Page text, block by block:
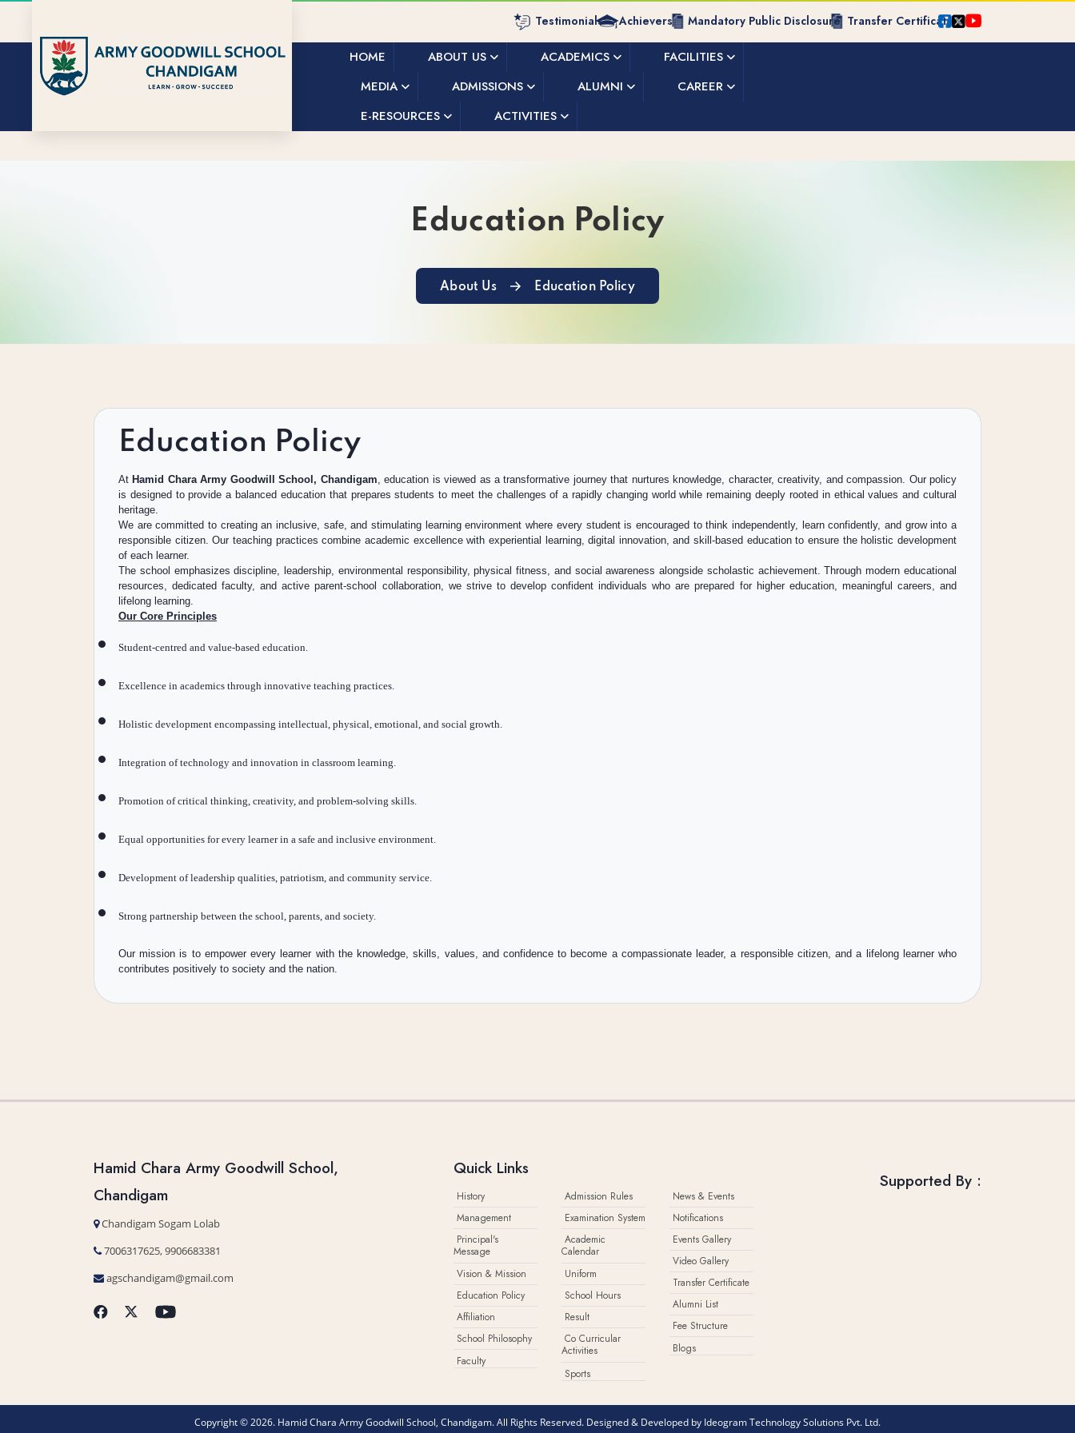
Testimonials Achievers Mandatory Public Disclosure Transfer Certificate
HOME ABOUT US ACADEMICS
FACILITIES
MEDIA
ADMISSIONS ALUMNI
CAREER
E-RESOURCES
ACTIVITIES
Education Policy
About Us Education Policy
Education Policy
At Hamid Chara Army Goodwill School, Chandigam, education is viewed as a transformative journey that nurtures knowledge, character, creativity, and compassion. Our policy
is designed to provide a balanced education that prepares students to meet the challenges of a rapidly changing world while remaining deeply rooted in ethical values and cultural
heritage.
We are committed to creating an inclusive, safe, and stimulating learning environment where every student is encouraged to think independently, learn confidently, and grow into a
responsible citizen. Our teaching practices combine academic excellence with experiential learning, digital innovation, and skill-based education to ensure the holistic development
of each learner.
The school emphasizes discipline, leadership, environmental responsibility, physical fitness, and social awareness alongside scholastic achievement. Through modern educational
resources, dedicated faculty, and active parent-school collaboration, we strive to develop confident individuals who are prepared for higher education, meaningful careers, and
lifelong learning.
Our Core Principles
Student-centred and value-based education.
Excellence in academics through innovative teaching practices.
Holistic development encompassing intellectual, physical, emotional, and social growth.
Integration of technology and innovation in classroom learning.
Promotion of critical thinking, creativity, and problem-solving skills.
Equal opportunities for every learner in a safe and inclusive environment.
Development of leadership qualities, patriotism, and community service.
Strong partnership between the school, parents, and society.
Our mission is to empower every learner with the knowledge, skills, values, and confidence to become a compassionate leader, a responsible citizen, and a lifelong learner who
contributes positively to society and the nation.
Hamid Chara Army Goodwill School,
Chandigam
Chandigam Sogam Lolab
7006317625, 9906683381
agschandigam@gmail.com
Quick Links
History
Management
Principal's
Message
Vision & Mission
Education Policy
Affiliation
School Philosophy
Faculty
Admission Rules
Examination System
Academic
Calendar
Uniform
School Hours
Result
Co Curricular
Activities
Sports
News & Events
Notifications
Events Gallery
Video Gallery
Transfer Certificate
Alumni List
Fee Structure
Blogs
Supported By :
Copyright © 2026. Hamid Chara Army Goodwill School, Chandigam. All Rights Reserved. Designed & Developed by Ideogram Technology Solutions Pvt. Ltd.